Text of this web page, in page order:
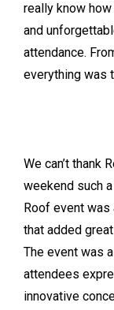
really know
and
attendance.
everything was
We can’t thank
weekend such
Roof event
that added
The event was
attendees
innovative